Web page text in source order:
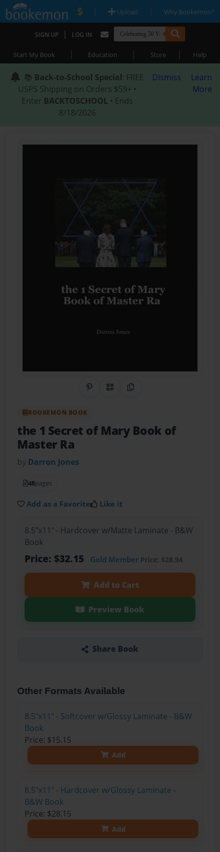
| Upload | Why Bookemon?
SIGN UP | LOG IN
Start My Book | Education | Store | Help
📚 Back-to-School Special: FREE
USPS Shipping on Orders $59+ •
Enter BACKTOSCHOOL • Ends
8/18/2026
Dismiss
Learn
More
Share on Pinterest
QR CodeCopy Link
BOOKEMON BOOK
the 1 Secret of Mary Book of
Master Ra
by Darron Jones
48pages
Add as a Favorite Like it
8.5"x11" - Hardcover w/Matte Laminate - B&W
Book
Price: $32.15 Gold MemberPrice: $28.94
Add to Cart
Preview Book
Share Book
Other Formats Available
8.5"x11" - Softcover w/Glossy Laminate - B&W
Book
Price: $15.15
Add
8.5"x11" - Hardcover w/Glossy Laminate -
B&W Book
Price: $28.15
Add